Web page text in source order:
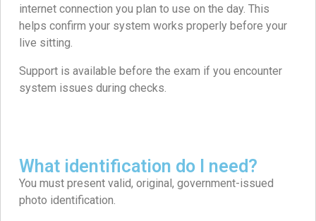
internet connection you plan to use on the day. This
helps confirm your system works properly before your
live sitting.
Support is available before the exam if you encounter
system issues during checks.
What identification do I need?
You must present valid, original, government-issued
photo identification.